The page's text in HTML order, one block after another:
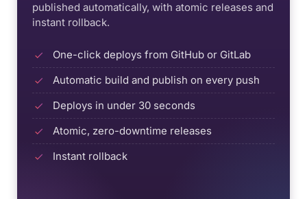
published automatically, with atomic releases and
instant rollback.
One-click deploys from GitHub or GitLab
Automatic build and publish on every push
Deploys in under 30 seconds
Atomic, zero-downtime releases
Instant rollback